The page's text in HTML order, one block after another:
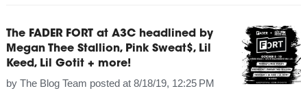
The FADER FORT at A3C headlined by
Megan Thee Stallion, Pink Sweat$, Lil
Keed, Lil Gotit + more!
by The Blog Team posted at 8/18/19, 12:25 PM